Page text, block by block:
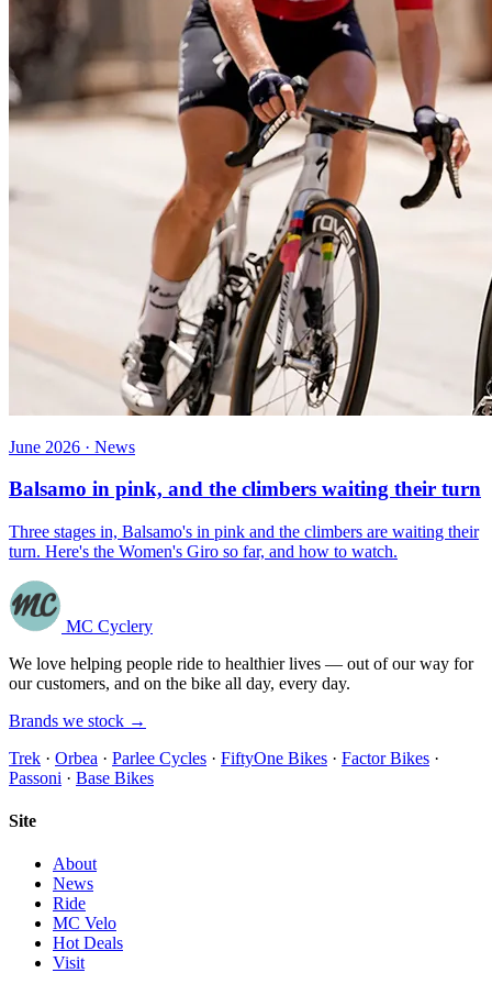
June 2026 · News
Balsamo in pink, and the climbers waiting their turn
Three stages in, Balsamo's in pink and the climbers are waiting their
turn. Here's the Women's Giro so far, and how to watch.
MC Cyclery
We love helping people ride to healthier lives — out of our way for
our customers, and on the bike all day, every day.
Brands we stock →
Trek · Orbea · Parlee Cycles · FiftyOne Bikes · Factor Bikes ·
Passoni · Base Bikes
Site
About
News
Ride
MC Velo
Hot Deals
Visit